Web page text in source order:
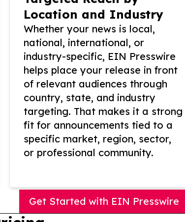
Location and Industry
Whether your news is local,
national, international, or
industry-specific, EIN Presswire
helps place your release in front
of relevant audiences through
country, state, and industry
targeting. That makes it a strong
fit for announcements tied to a
specific market, region, sector,
or professional community.
Get Started with EIN Presswire